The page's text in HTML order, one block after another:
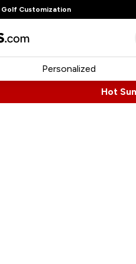
Golf Customization
Personalized
Hot